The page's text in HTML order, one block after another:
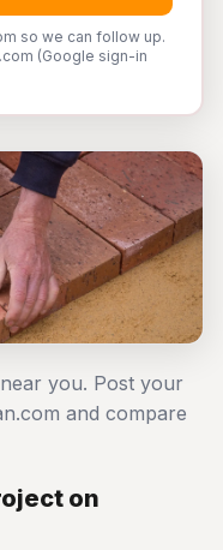
so we can follow up.
(Google sign-in
you. Post your
and compare
on